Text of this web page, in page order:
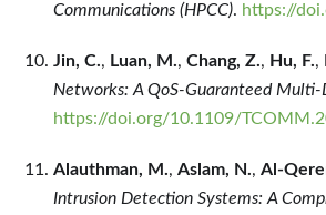
Communications (HPCC). https://
Jin, C., Luan, M., Chang, Z., Hu, F.,
Networks: A QoS-Guaranteed
https://doi.org/10.1109/
Alauthman, M., Aslam, N., Al-
Intrusion Detection Systems: A